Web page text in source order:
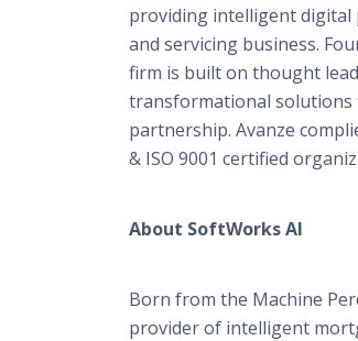
providing intelligent digital
and servicing business.
firm is built on thought
transformational solutions
partnership. Avanze
& ISO 9001 certified
About SoftWorks AI
Born from the Machine
provider of intelligent